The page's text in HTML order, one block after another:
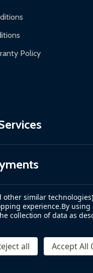
Policy
other similar
experience.By using
collection of data as
all Accept All